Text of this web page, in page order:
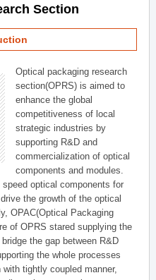
Section
Optical packaging research
section(OPRS) is aimed to
enhance the global
competitiveness of local
strategic industries by
supporting R&D and
commercialization of optical
components and modules.
optical components for
the growth of the optical
OPAC(Optical Packaging
of OPRS stared supplying the
the gap between R&D
the whole processes
tightly coupled manner,